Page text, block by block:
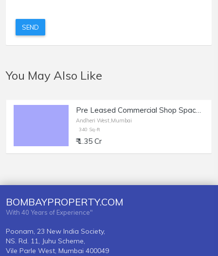
SEND
You May Also Like
Pre Leased Commercial Shop Space of 340 sq.ft. Area for Sale at Shastri Nagar, Andheri West
Andheri West,Mumbai
340 Sq-ft
₹ 1.35 Cr
BOMBAYPROPERTY.COM
With 40 Years of Experience"
Poonam, 23 New India Society,
NS. Rd. 11, Juhu Scheme,
Vile Parle West, Mumbai 400049